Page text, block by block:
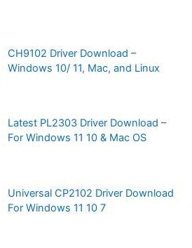
CH9102 Driver Download –
Windows 10/ 11, Mac, and Linux
Latest PL2303 Driver Download –
For Windows 11 10 & Mac OS
Universal CP2102 Driver Download
For Windows 11 10 7